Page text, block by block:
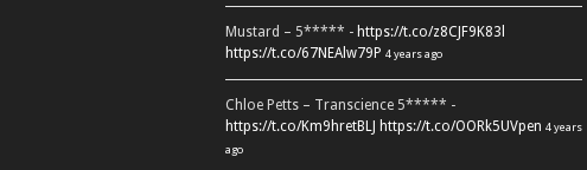
Mustard – 5***** - https://t.co/z8CJF9K83l
https://t.co/67NEAlw79P 4 years ago
Chloe Petts – Transcience 5***** -
https://t.co/Km9hretBLJ https://t.co/OORk5UVpen 4 years
ago